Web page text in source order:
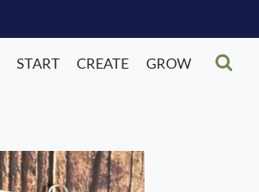
START CREATE GROW